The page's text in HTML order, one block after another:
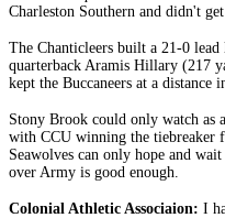
Charleston Southern and didn't
The Chanticleers built a 21-0
quarterback Aramis Hillary (217
kept the Buccaneers at a distance
Stony Brook could only watch as
with CCU winning the tiebreaker
Seawolves can only hope and
over Army is good enough.
Colonial Athletic Associaion: I